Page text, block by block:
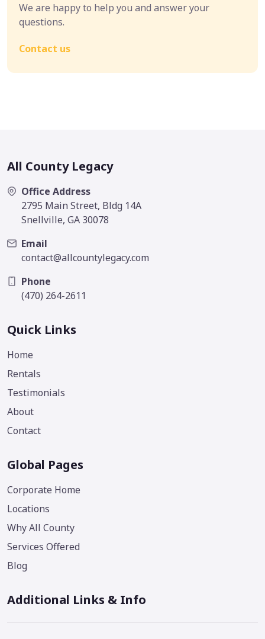
We are happy to help you and answer your
questions.
Contact us
All County Legacy
Office Address
2795 Main Street, Bldg 14A
Snellville, GA 30078
Email
contact@allcountylegacy.com
Phone
(470) 264-2611
Quick Links
Home
Rentals
Testimonials
About
Contact
Global Pages
Corporate Home
Locations
Why All County
Services Offered
Blog
Additional Links & Info